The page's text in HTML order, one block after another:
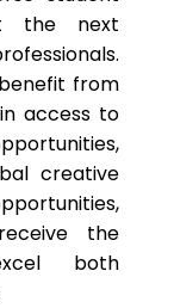
the next
from
access to
creative
the
both